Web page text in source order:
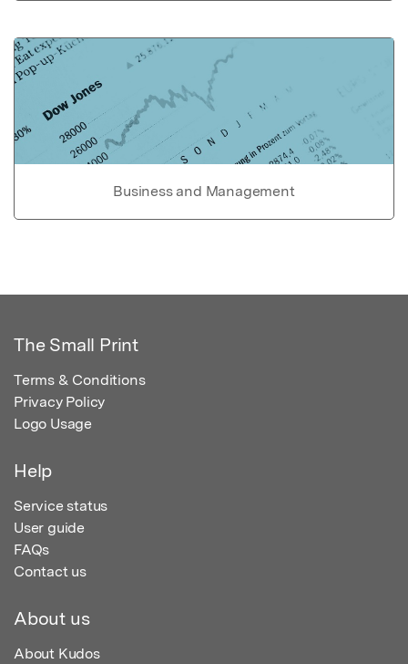
Business and Management
The Small Print
Terms & Conditions
Privacy Policy
Logo Usage
Help
Service status
User guide
FAQs
Contact us
About us
About Kudos